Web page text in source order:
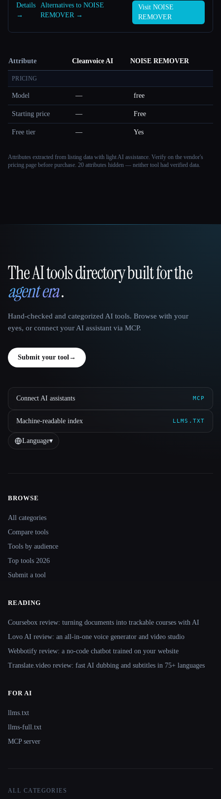
Details
→
Alternatives to NOISE
REMOVER →
Visit NOISE
REMOVER
Attribute Cleanvoice AI NOISE REMOVER
PRICING
Model — free
Starting price — Free
Free tier — Yes
Attributes extracted from listing data with light AI assistance. Verify on the vendor's
pricing page before purchase. 20 attributes hidden — neither tool had verified data.
That AI Collection
The AI tools directory built for the
agent era.
Hand-checked and categorized AI tools. Browse with your
eyes, or connect your AI assistant via MCP.
Submit your tool→
Connect AI assistants MCP
Machine-readable index LLMS.TXT
Language▾
BROWSE
All categories
Compare tools
Tools by audience
Top tools 2026
Submit a tool
READING
Coursebox review: turning documents into trackable courses with AI
Lovo AI review: an all-in-one voice generator and video studio
Webbotify review: a no-code chatbot trained on your website
Translate.video review: fast AI dubbing and subtitles in 75+ languages
FOR AI
llms.txt
llms-full.txt
MCP server
ALL CATEGORIES